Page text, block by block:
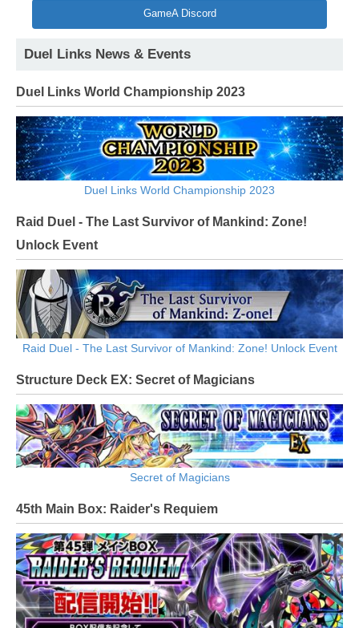
GameA Discord
Duel Links News & Events
Duel Links World Championship 2023
Duel Links World Championship 2023
Raid Duel - The Last Survivor of Mankind: Zone!
Unlock Event
Raid Duel - The Last Survivor of Mankind: Zone! Unlock Event
Structure Deck EX: Secret of Magicians
Secret of Magicians
45th Main Box: Raider's Requiem